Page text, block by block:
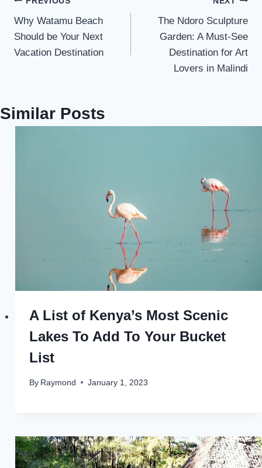
Why Watamu Beach
Should be Your Next
Vacation Destination
The Ndoro Sculpture
Garden: A Must-See
Destination for Art
Lovers in Malindi
Similar Posts
A List of Kenya’s Most Scenic
Lakes To Add To Your Bucket
List
By Raymond January 1, 2023